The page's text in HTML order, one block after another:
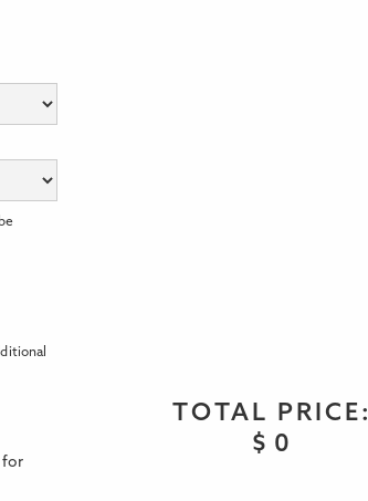
for
TOTAL PRICE:
$ 0